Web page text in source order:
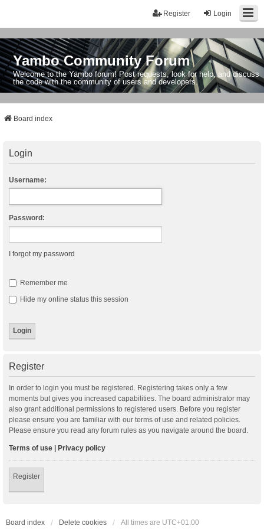
Login
Register
Yambo Community Forum
Welcome to the Yambo forum! Post requests, look for help, and discuss
the code with the community of users and developers.
Board index
Login
Username:
Password:
I forgot my password
Remember me
Hide my online status this session
Register
In order to login you must be registered. Registering takes only a few
moments but gives you increased capabilities. The board administrator may
also grant additional permissions to registered users. Before you register
please ensure you are familiar with our terms of use and related policies.
Please ensure you read any forum rules as you navigate around the board.
Terms of use | Privacy policy
Register
Board index Delete cookies All times are UTC+01:00